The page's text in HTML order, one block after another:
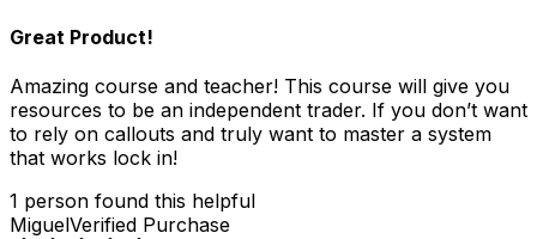
Great Product!
Amazing course and teacher! This course will give you
resources to be an independent trader. If you don’t want
to rely on callouts and truly want to master a system
that works lock in!
1 person found this helpful
MiguelVerified Purchase